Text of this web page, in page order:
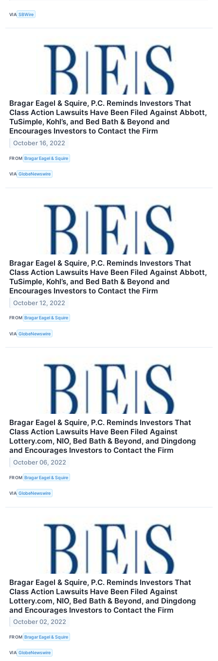
VIA SBWire
Bragar Eagel & Squire, P.C. Reminds Investors That
Class Action Lawsuits Have Been Filed Against Abbott,
TuSimple, Kohl’s, and Bed Bath & Beyond and
Encourages Investors to Contact the Firm
October 16, 2022
FROM Bragar Eagel & Squire
VIA GlobeNewswire
Bragar Eagel & Squire, P.C. Reminds Investors That
Class Action Lawsuits Have Been Filed Against Abbott,
TuSimple, Kohl’s, and Bed Bath & Beyond and
Encourages Investors to Contact the Firm
October 12, 2022
FROM Bragar Eagel & Squire
VIA GlobeNewswire
Bragar Eagel & Squire, P.C. Reminds Investors That
Class Action Lawsuits Have Been Filed Against
Lottery.com, NIO, Bed Bath & Beyond, and Dingdong
and Encourages Investors to Contact the Firm
October 06, 2022
FROM Bragar Eagel & Squire
VIA GlobeNewswire
Bragar Eagel & Squire, P.C. Reminds Investors That
Class Action Lawsuits Have Been Filed Against
Lottery.com, NIO, Bed Bath & Beyond, and Dingdong
and Encourages Investors to Contact the Firm
October 02, 2022
FROM Bragar Eagel & Squire
VIA GlobeNewswire